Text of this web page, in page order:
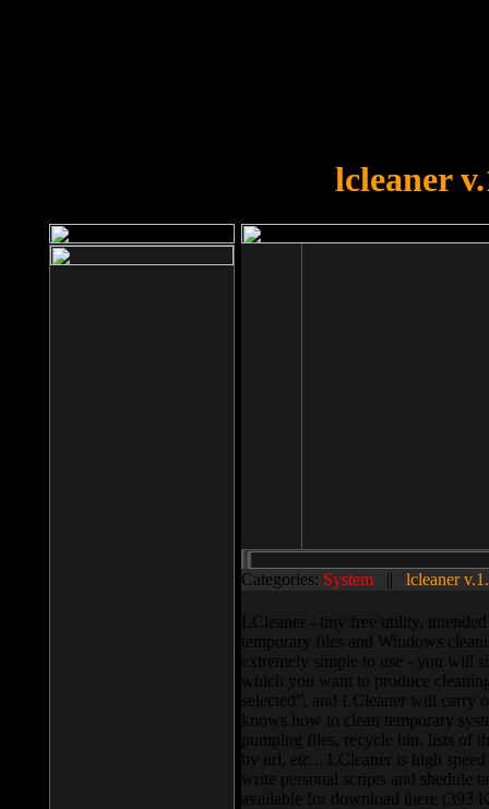
lcleaner
Categories: System || lcleaner
LCleaner - tiny free utility,
temporary files and Windows
extremely simple to use - you will
which you want to produce
selected”, and LCleaner will carry
knows how to clean temporary
pumping files, recycle bin, lists of
by url, etc... LCleaner is high
write personal scripts and shedule
available for download there (393